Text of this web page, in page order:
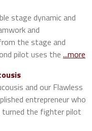
stage dynamic and
and
the stage and
pilot uses the ...more
and our Flawless
entrepreneur who
the fighter pilot